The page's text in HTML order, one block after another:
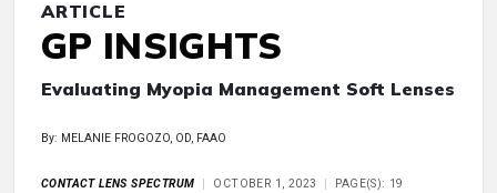
ARTICLE
GP INSIGHTS
Evaluating Myopia Management Soft Lenses
By: MELANIE FROGOZO, OD, FAAO
CONTACT LENS SPECTRUM OCTOBER 1, 2023 PAGE(S): 19